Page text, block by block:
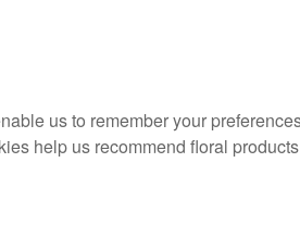
us to remember your
help us recommend floral